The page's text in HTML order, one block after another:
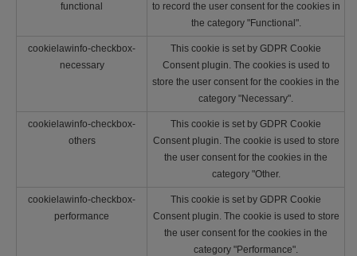
functional
to record the user consent for the cookies in
the category "Functional".
cookielawinfo-checkbox-
necessary
This cookie is set by GDPR Cookie
Consent plugin. The cookies is used to
store the user consent for the cookies in the
category "Necessary".
cookielawinfo-checkbox-
others
This cookie is set by GDPR Cookie
Consent plugin. The cookie is used to store
the user consent for the cookies in the
category "Other.
cookielawinfo-checkbox-
performance
This cookie is set by GDPR Cookie
Consent plugin. The cookie is used to store
the user consent for the cookies in the
category "Performance".